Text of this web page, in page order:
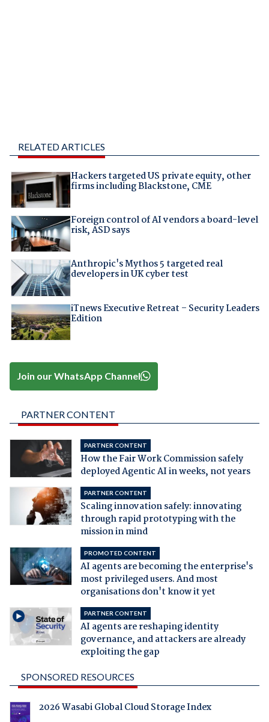
RELATED ARTICLES
Hackers targeted US private equity, other
firms including Blackstone, CME
Foreign control of AI vendors a board-level
risk, ASD says
Anthropic's Mythos 5 targeted real
developers in UK cyber test
iTnews Executive Retreat – Security Leaders
Edition
Join our WhatsApp Channel
PARTNER CONTENT
PARTNER CONTENT
How the Fair Work Commission safely
deployed Agentic AI in weeks, not years
PARTNER CONTENT
Scaling innovation safely: innovating
through rapid prototyping with the
mission in mind
PROMOTED CONTENT
AI agents are becoming the enterprise's
most privileged users. And most
organisations don't know it yet
PARTNER CONTENT
AI agents are reshaping identity
governance, and attackers are already
exploiting the gap
SPONSORED RESOURCES
2026 Wasabi Global Cloud Storage Index